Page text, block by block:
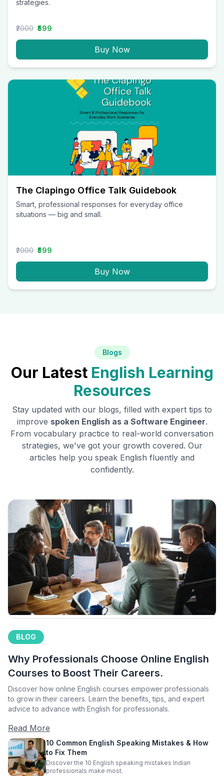
strategies.
₹2000 ₹599
Buy Now
The Clapingo Office Talk Guidebook
Smart, professional responses for everyday office
situations — big and small.
₹2000 ₹599
Buy Now
Blogs
Our Latest English Learning
Resources
Stay updated with our blogs, filled with expert tips to
improve spoken English as a Software Engineer.
From vocabulary practice to real-world conversation
strategies, we've got your growth covered. Our
articles help you speak English fluently and
confidently.
BLOG
Why Professionals Choose Online English
Courses to Boost Their Careers.
Discover how online English courses empower professionals
to grow in their careers. Learn the benefits, tips, and expert
advice to advance with English for professionals.
Read More
10 Common English Speaking Mistakes & How
to Fix Them
Discover the 10 English speaking mistakes Indian
professionals make most.